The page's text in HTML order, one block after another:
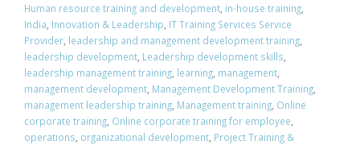
Human resource training and development in-house training
India Innovation & Leadership IT Training Services Service
Provider leadership and management development training
leadership development Leadership development skills
leadership management training learning management
management development Management Development Training
management leadership training Management training Online
corporate training Online corporate training for employee
operations organizational development Project Training &